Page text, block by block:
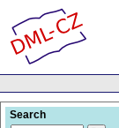
Search